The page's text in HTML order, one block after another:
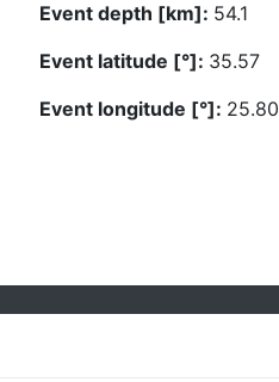
Event depth [km]: 54.1
Event latitude [°]: 35.57
Event longitude [°]: 25.80